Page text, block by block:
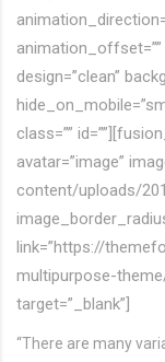
design=”clean”
class=””
avatar=”image”
content/uploads/
link=”https://
multipurpose-
target=”_blank”]
“There are many